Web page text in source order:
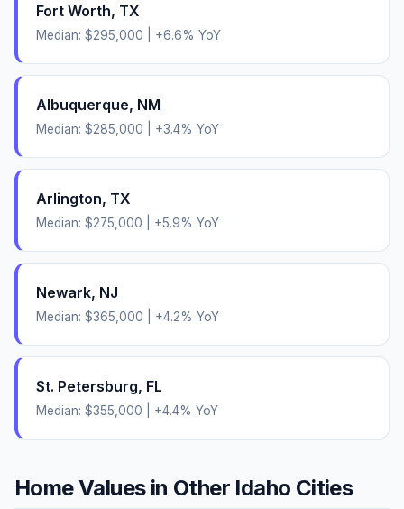
Fort Worth, TX
Median: $295,000 +6.6% YoY
Albuquerque, NM
Median: $285,000 +3.4% YoY
Arlington, TX
Median: $275,000 +5.9% YoY
Newark, NJ
Median: $365,000 +4.2% YoY
St. Petersburg, FL
Median: $355,000 +4.4% YoY
Home Values in Other Idaho Cities